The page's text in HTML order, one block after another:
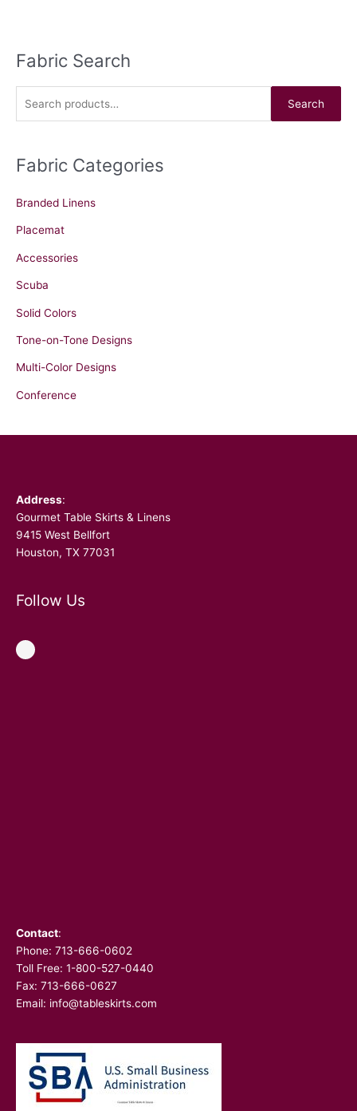
Fabric Search
S
r
h
o
r
Search
Fabric Categories
Branded Linens
Placemat
Accessories
Scuba
Solid Colors
Tone-on-Tone Designs
Multi-Color Designs
Conference
Address:
Gourmet Table Skirts & Linens
9415 West Bellfort
Houston, TX 77031
Follow Us
Facebook
Contact:
Phone: 713-666-0602
Toll Free: 1-800-527-0440
Fax: 713-666-0627
Email: info@tableskirts.com